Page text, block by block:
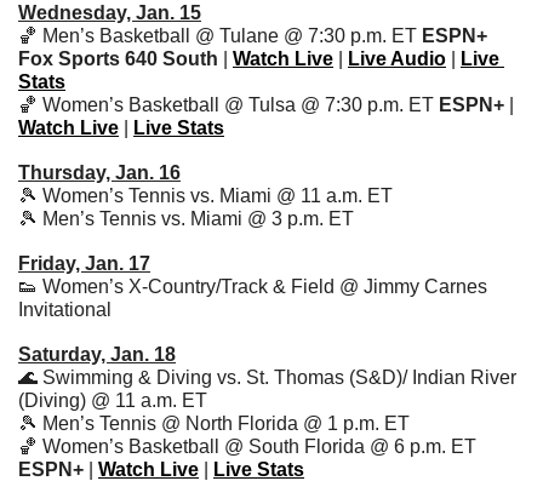
Wednesday, Jan. 15
🏀 Men’s Basketball @ Tulane @ 7:30 p.m. ET ESPN+
Fox Sports 640 South
Watch Live Live Audio
Live
Stats
🏀 Women’s Basketball @ Tulsa @ 7:30 p.m. ET ESPN+
Watch Live
Live Stats
Thursday, Jan. 16
🎾 Women’s Tennis vs. Miami @ 11 a.m. ET
🎾 Men’s Tennis vs. Miami @ 3 p.m. ET
Friday, Jan. 17
👟 Women’s X-Country/Track & Field @ Jimmy Carnes
Invitational
Saturday, Jan. 18
🌊 Swimming & Diving vs. St. Thomas (S&D)/ Indian River
(Diving) @ 11 a.m. ET
🎾 Men’s Tennis @ North Florida @ 1 p.m. ET
🏀
ESPN+
Watch Live Live Stats